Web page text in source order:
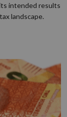
intended results
landscape.